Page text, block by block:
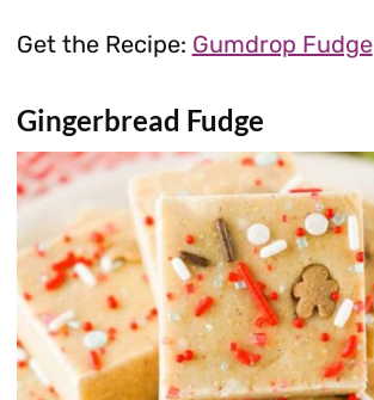
Get the Recipe: Gumdrop Fudge
Gingerbread Fudge